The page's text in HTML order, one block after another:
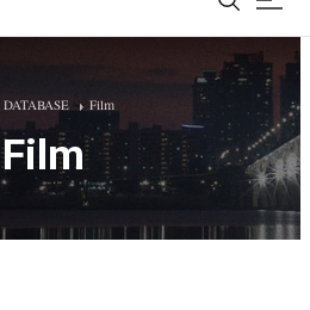
Film Database
DATABASE Film
Film